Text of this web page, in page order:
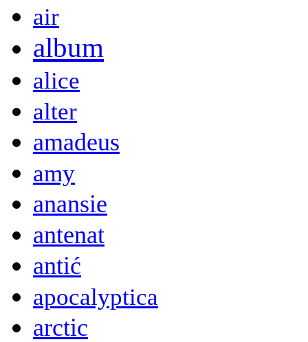
air
album
alice
alter
amadeus
amy
anansie
antenat
antić
apocalyptica
arctic